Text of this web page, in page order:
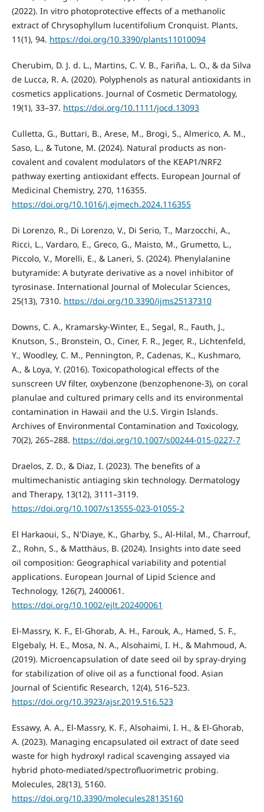
(2022). In vitro photoprotective effects of a methanolic
extract of Chrysophyllum lucentifolium Cronquist. Plants,
11(1), 94. https://doi.org/10.3390/plants11010094
Cherubim, D. J. d. L., Martins, C. V. B., Fariña, L. O., & da Silva
de Lucca, R. A. (2020). Polyphenols as natural antioxidants in
cosmetics applications. Journal of Cosmetic Dermatology,
19(1), 33–37. https://doi.org/10.1111/jocd.13093
Culletta, G., Buttari, B., Arese, M., Brogi, S., Almerico, A. M.,
Saso, L., & Tutone, M. (2024). Natural products as non-
covalent and covalent modulators of the KEAP1/NRF2
pathway exerting antioxidant effects. European Journal of
Medicinal Chemistry, 270, 116355.
https://doi.org/10.1016/j.ejmech.2024.116355
Di Lorenzo, R., Di Lorenzo, V., Di Serio, T., Marzocchi, A.,
Ricci, L., Vardaro, E., Greco, G., Maisto, M., Grumetto, L.,
Piccolo, V., Morelli, E., & Laneri, S. (2024). Phenylalanine
butyramide: A butyrate derivative as a novel inhibitor of
tyrosinase. International Journal of Molecular Sciences,
25(13), 7310. https://doi.org/10.3390/ijms25137310
Downs, C. A., Kramarsky-Winter, E., Segal, R., Fauth, J.,
Knutson, S., Bronstein, O., Ciner, F. R., Jeger, R., Lichtenfeld,
Y., Woodley, C. M., Pennington, P., Cadenas, K., Kushmaro,
A., & Loya, Y. (2016). Toxicopathological effects of the
sunscreen UV filter, oxybenzone (benzophenone-3), on coral
planulae and cultured primary cells and its environmental
contamination in Hawaii and the U.S. Virgin Islands.
Archives of Environmental Contamination and Toxicology,
70(2), 265–288. https://doi.org/10.1007/s00244-015-0227-7
Draelos, Z. D., & Diaz, I. (2023). The benefits of a
multimechanistic antiaging skin technology. Dermatology
and Therapy, 13(12), 3111–3119.
https://doi.org/10.1007/s13555-023-01055-2
El Harkaoui, S., N'Diaye, K., Gharby, S., Al-Hilal, M., Charrouf,
Z., Rohn, S., & Matthäus, B. (2024). Insights into date seed
oil composition: Geographical variability and potential
applications. European Journal of Lipid Science and
Technology, 126(7), 2400061.
https://doi.org/10.1002/ejlt.202400061
El-Massry, K. F., El-Ghorab, A. H., Farouk, A., Hamed, S. F.,
Elgebaly, H. E., Mosa, N. A., Alsohaimi, I. H., & Mahmoud, A.
(2019). Microencapsulation of date seed oil by spray-drying
for stabilization of olive oil as a functional food. Asian
Journal of Scientific Research, 12(4), 516–523.
https://doi.org/10.3923/ajsr.2019.516.523
Essawy, A. A., El-Massry, K. F., Alsohaimi, I. H., & El-Ghorab,
A. (2023). Managing encapsulated oil extract of date seed
waste for high hydroxyl radical scavenging assayed via
hybrid photo-mediated/spectrofluorimetric probing.
Molecules, 28(13), 5160.
https://doi.org/10.3390/molecules28135160